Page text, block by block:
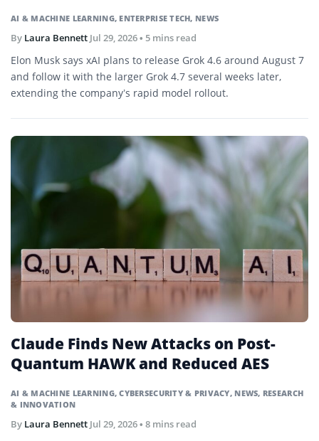
AI & MACHINE LEARNING, ENTERPRISE TECH, NEWS
By Laura Bennett Jul 29, 2026• 5 mins read
Elon Musk says xAI plans to release Grok 4.6 around August 7
and follow it with the larger Grok 4.7 several weeks later,
extending the company’s rapid model rollout.
AI & MACHINE LEARNING,CYBERSECURITY & PRIVACY, NEWS, RESEARCH
& INNOVATION
Claude Finds New Attacks on Post-
Quantum HAWK and Reduced AES
By Laura Bennett Jul 29, 2026• 8 mins read